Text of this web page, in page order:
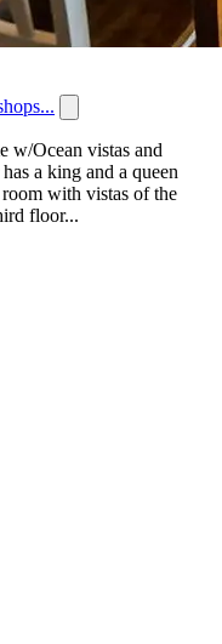
w/Ocean vistas and
a king and a queen
with vistas of the
floor...